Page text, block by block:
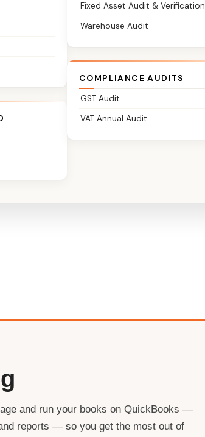
Fixed Asset Audit & Verification
Warehouse Audit
COMPLIANCE AUDITS
GST Audit
VAT Annual Audit
and run your books on QuickBooks —
reports — so you get the most out of